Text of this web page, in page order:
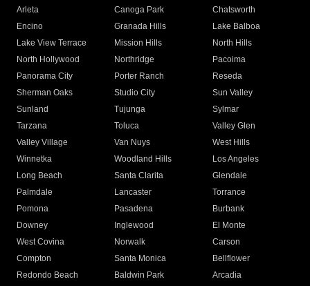
Arleta Canoga Park
Chatsworth
Encino
Granada Hills
Lake Balboa
Lake View Terrace
Mission Hills
North Hills
North Hollywood
Northridge
Pacoima
Panorama City
Porter Ranch
Reseda
Sherman Oaks
Studio City
Sun Valley
Sunland
Tujunga
Sylmar
Tarzana
Toluca
Valley Glen
Valley Village
Van Nuys
West Hills
Winnetka
Woodland Hills
Los Angeles
Long Beach
Santa Clarita
Glendale
Palmdale
Lancaster
Torrance
Pomona
Pasadena
Burbank
Downey
Inglewood
El Monte
West Covina
Norwalk
Carson
Compton
Santa Monica
Bellflower
Redondo Beach
Baldwin Park Arcadia